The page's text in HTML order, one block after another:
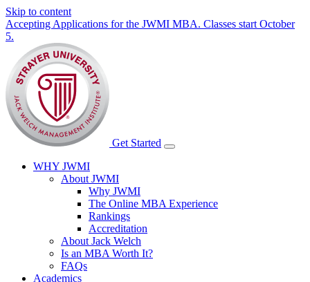
Skip to content
Accepting Applications for the JWMI MBA. Classes start October
5.
Get Started
WHY JWMI
About JWMI
Why JWMI
The Online MBA Experience
Rankings
Accreditation
About Jack Welch
Is an MBA Worth It?
FAQs
Academics